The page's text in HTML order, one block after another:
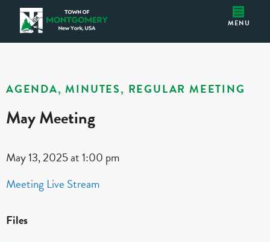
Montgomery IDA
MENU
May Meeting
AGENDA, MINUTES, REGULAR MEETING
May Meeting
May 13, 2025 at 1:00 pm
Meeting Live Stream
Files